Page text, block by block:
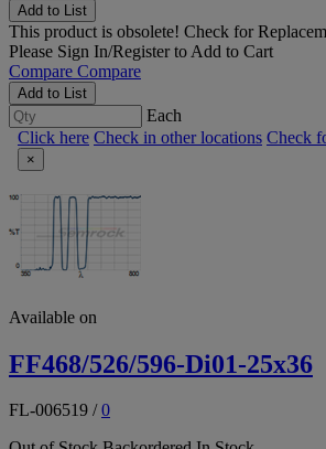
Add to List
This product is obsolete! Check for
Please Sign In/Registerto Add to Cart
Compare Compare
Add to List
Each
Click here Check in other locations Check
×
Available on
FF468/526/596-Di01-25x36
FL-006519 /0